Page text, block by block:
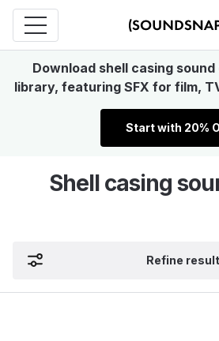
Download shell casing
library, featuring SFX for film,
Start with 20%
Shell casing
Refine